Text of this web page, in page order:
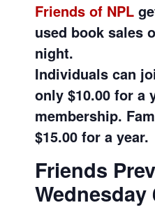
Friends of NPL
used book sales
night.
Individuals can
only $10.00 for a
membership.
$15.00 for a year.
Friends
Wednesday